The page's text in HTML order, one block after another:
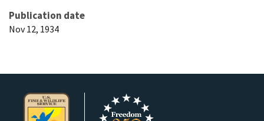
Publication date
Nov 12, 1934